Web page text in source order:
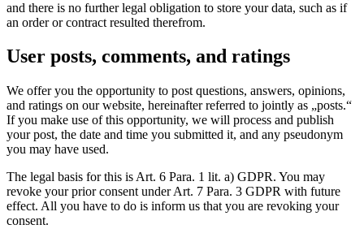
and there is no further legal obligation to store your data, such as if
an order or contract resulted therefrom.
User posts, comments, and ratings
We offer you the opportunity to post questions, answers, opinions,
and ratings on our website, hereinafter referred to jointly as „posts.“
If you make use of this opportunity, we will process and publish
your post, the date and time you submitted it, and any pseudonym
you may have used.
The legal basis for this is Art. 6 Para. 1 lit. a) GDPR. You may
revoke your prior consent under Art. 7 Para. 3 GDPR with future
effect. All you have to do is inform us that you are revoking your
consent.